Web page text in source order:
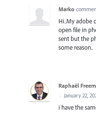
Marko
Hi..My adobe
open file in
sent but the
some reason..
Raphaël
· January 22,
i have the